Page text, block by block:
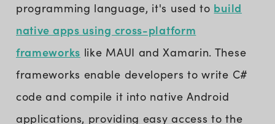
programming language, it's used to build
native apps using cross-platform
frameworks like MAUI and Xamarin. These
frameworks enable developers to write C#
code and compile it into native Android
applications, providing easy access to the